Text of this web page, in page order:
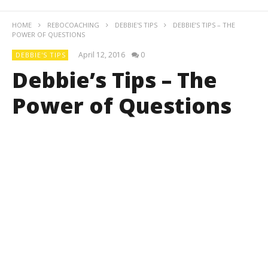
HOME REBOCOACHING DEBBIE'S TIPS
DEBBIE’S TIPS – THE
POWER OF QUESTIONS
DEBBIE'S TIPS April 12, 2016 0
Debbie’s Tips – The
Power of Questions